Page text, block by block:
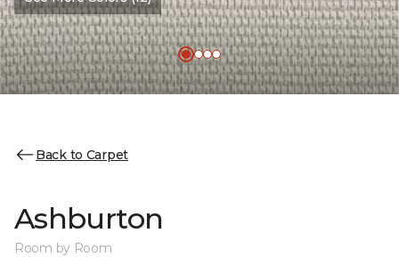
Back to Carpet
Ashburton
Room by Room